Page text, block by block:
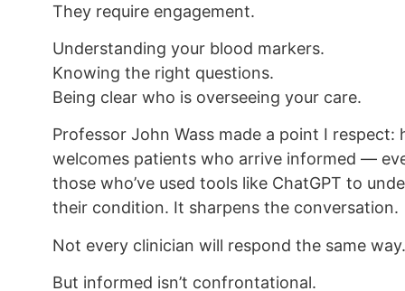
They require engagement.
Understanding your blood markers.
Knowing the right questions.
Being clear who is overseeing your care.
Professor John Wass made a point I respect:
welcomes patients who arrive informed —
those who’ve used tools like ChatGPT to
their condition. It sharpens the conversation.
Not every clinician will respond the same way.
But informed isn’t confrontational.